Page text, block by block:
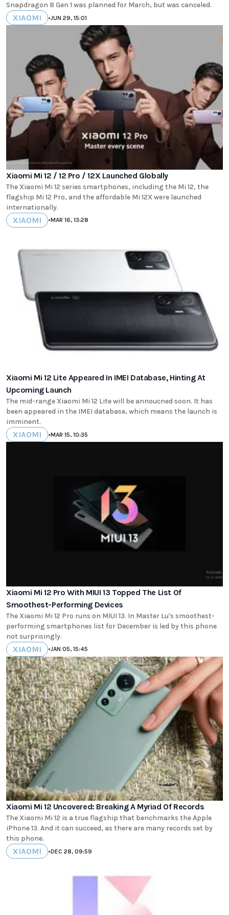
Snapdragon 8 Gen 1 was planned for March, but was canceled.
XIAOMI •JUN 29, 15:01
Xiaomi Mi 12 / 12 Pro / 12X Launched Globally
The Xiaomi Mi 12 series smartphones, including the Mi 12, the
flagship Mi 12 Pro, and the affordable Mi 12X were launched
internationally.
XIAOMI •MAR 16, 13:28
Xiaomi Mi 12 Lite Appeared In IMEI Database, Hinting At
Upcoming Launch
The mid-range Xiaomi Mi 12 Lite will be annoucned soon. It has
been appeared in the IMEI database, which means the launch is
imminent.
XIAOMI •MAR 15, 10:35
Xiaomi Mi 12 Pro With MIUI 13 Topped The List Of
Smoothest-Performing Devices
The Xiaomi Mi 12 Pro runs on MIUI 13. In Master Lu's smoothest-
performing smartphones list for December is led by this phone
not surprisingly.
XIAOMI •JAN 05, 15:45
Xiaomi Mi 12 Uncovered: Breaking A Myriad Of Records
The Xiaomi Mi 12 is a true flagship that benchmarks the Apple
iPhone 13. And it can succeed, as there are many records set by
this phone.
XIAOMI •DEC 28, 09:59